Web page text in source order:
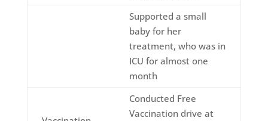
Supported a small
baby for her
treatment, who was in
ICU for almost one
month
Conducted Free
Vaccination drive at